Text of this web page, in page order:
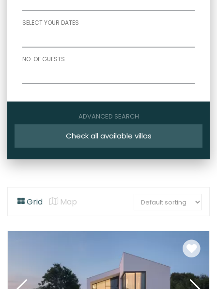
SELECT YOUR DATES
NO. OF GUESTS
ADVANCED SEARCH
Check all available villas
Grid Map